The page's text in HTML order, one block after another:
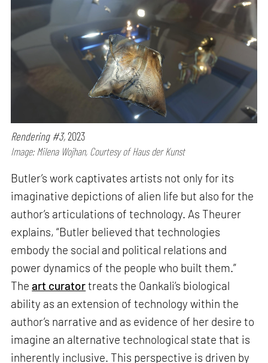
Rendering #3,2023
Image: Milena Wojhan, Courtesy of Haus der Kunst
Butler’s work captivates artists not only for its
imaginative depictions of alien life but also for the
author’s articulations of technology. As Theurer
explains, “Butler believed that technologies
embody the social and political relations and
power dynamics of the people who built them.”
Theart curatortreats the Oankali’s biological
ability as an extension of technology within the
author’s narrative and as evidence of her desire to
imagine an alternative technological state that is
inherently inclusive. This perspective is driven by